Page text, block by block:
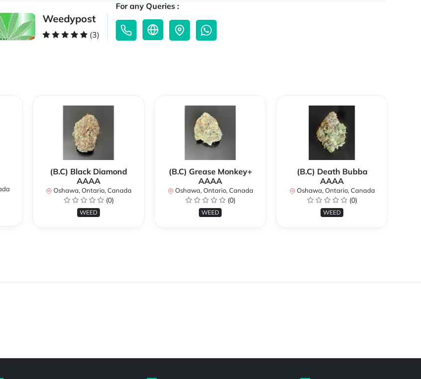
Weedypost
(3)
For any Queries :
(B.C) Black Diamond
AAAA
Oshawa, Ontario, Canada
(0)
WEED
(B.C) Grease Monkey+
AAAA
Oshawa, Ontario, Canada
(0)
WEED
(B.C) Death Bubba
AAAA
Oshawa, Ontario, Canada
(0)
WEED